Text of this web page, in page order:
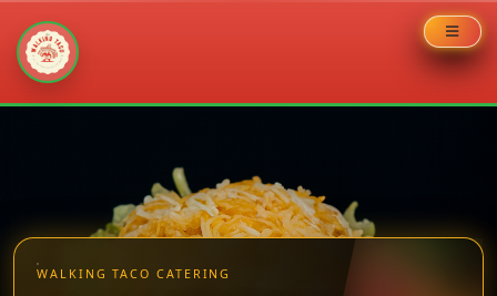
WALKING TACO CATERING